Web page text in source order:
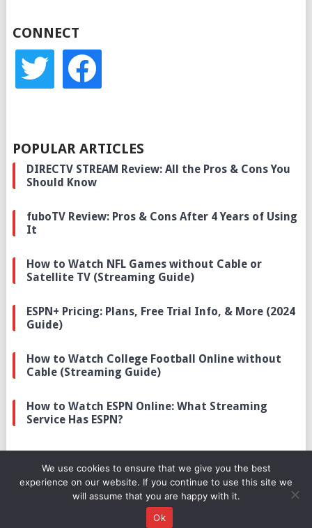
CONNECT
twitter facebook
POPULAR ARTICLES
DIRECTV STREAM Review: All the Pros & Cons You
Should Know
fuboTV Review: Pros & Cons After 4 Years of Using
It
How to Watch NFL Games without Cable or
Satellite TV (Streaming Guide)
ESPN+ Pricing: Plans, Free Trial Info, & More (2024
Guide)
How to Watch College Football Online without
Cable (Streaming Guide)
How to Watch ESPN Online: What Streaming
Service Has ESPN?
SPORTSCRIBER
DISCLOSURE
We use cookies to ensure that we give you the best
experience on our website. If you continue to use this site we
will assume that you are happy with it.
Ok